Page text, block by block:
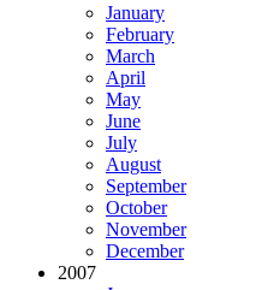
January
February
March
April
May
June
July
August
September
October
November
December
2007